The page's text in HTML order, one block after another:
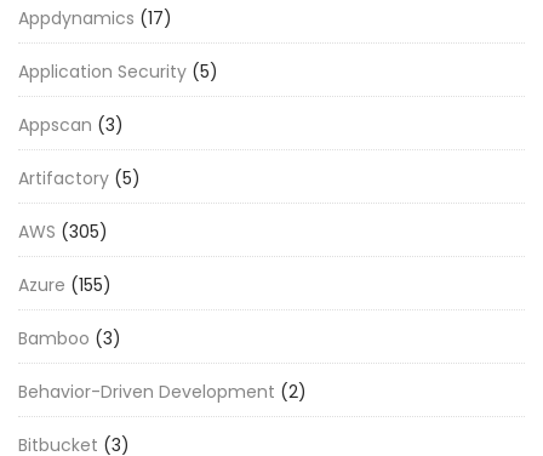
Appdynamics (17)
Application Security (5)
Appscan (3)
Artifactory (5)
AWS (305)
Azure (155)
Bamboo (3)
Behavior-Driven Development (2)
Bitbucket (3)